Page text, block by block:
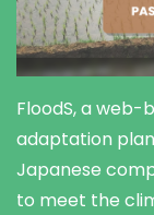
FloodS, a
adaptation
Japanese
to meet the